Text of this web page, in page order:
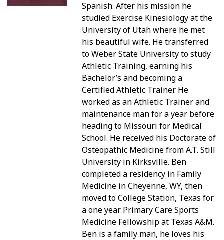
Locations
PATIENT PORTAL
Spanish. After his mission he
studied Exercise Kinesiology at the
University of Utah where he met
his beautiful wife. He transferred
to Weber State University to study
Athletic Training, earning his
Bachelor’s and becoming a
Certified Athletic Trainer. He
worked as an Athletic Trainer and
maintenance man for a year before
heading to Missouri for Medical
School. He received his Doctorate of
Osteopathic Medicine from A.T. Still
University in Kirksville. Ben
completed a residency in Family
Medicine in Cheyenne, WY, then
moved to College Station, Texas for
a one year Primary Care Sports
Medicine Fellowship at Texas A&M.
Ben is a family man, he loves his